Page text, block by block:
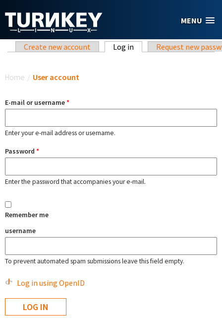
MENU
Primary tabs
Create new account Log in (active tab)Request new
Home / User account
E-mail or username*
Enter your e-mail address or username.
Password *
Enter the password that accompanies your e-mail.
Remember me
username
To prevent automated spam submissions leave this field empty.
Log in using OpenID